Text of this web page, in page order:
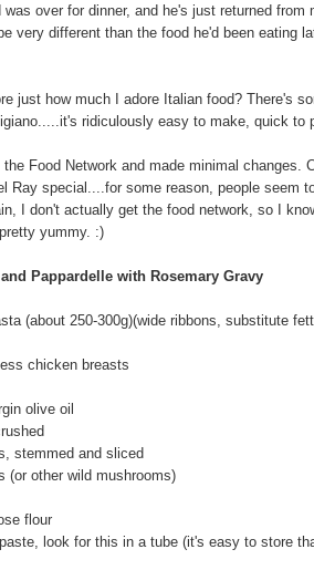
over for dinner, and he's just returned
very different than the food he'd been eating
just how much I adore Italian food? There's
ridiculously easy to make, quick to
Food Network and made minimal changes.
Ray special....for some reason, people seem
I don't actually get the food network, so I
yummy. :)
Pappardelle with Rosemary Gravy
(about 250-300g)(wide ribbons, substitute
chicken breasts
olive oil
stemmed and sliced
(or other wild mushrooms)
flour
look for this in a tube (it's easy to store